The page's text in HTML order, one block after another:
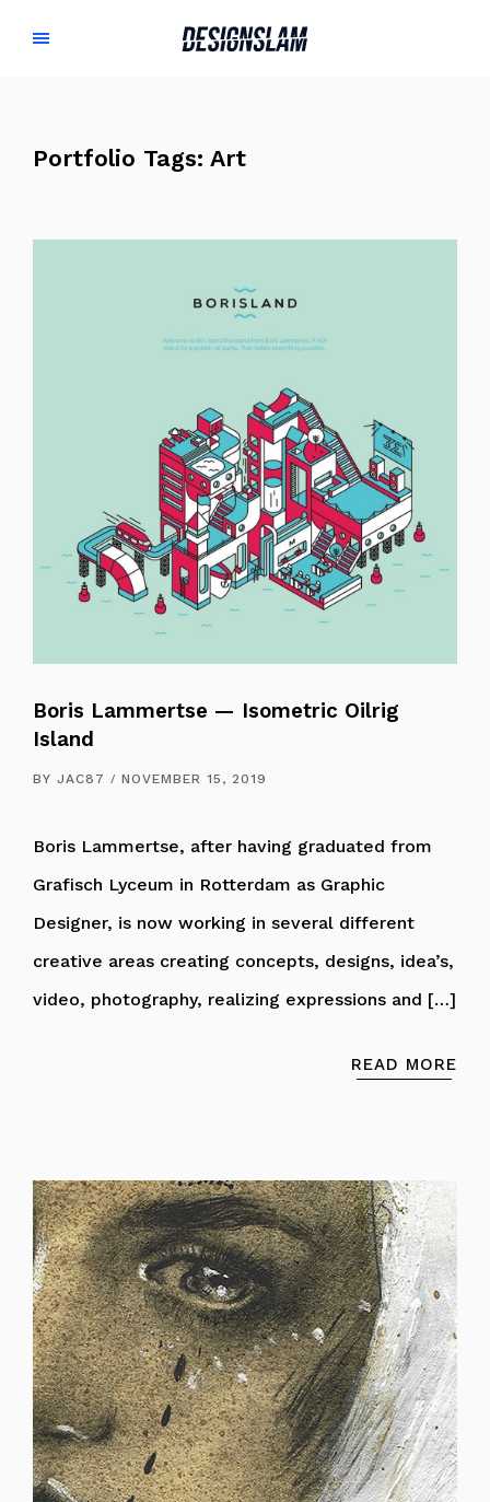
Portfolio Tags: Art
Boris Lammertse — Isometric Oilrig
Island
BY JAC87 NOVEMBER 15, 2019
Boris Lammertse, after having graduated from
Grafisch Lyceum in Rotterdam as Graphic
Designer, is now working in several different
creative areas creating concepts, designs, idea’s,
video, photography, realizing expressions and […]
READ MORE